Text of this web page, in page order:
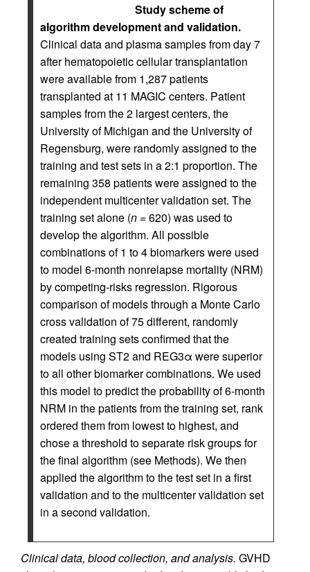
Study scheme of
algorithm development and validation.
Clinical data and plasma samples from day 7
after hematopoietic cellular transplantation
were available from 1,287 patients
transplanted at 11 MAGIC centers. Patient
samples from the 2 largest centers, the
University of Michigan and the University of
Regensburg, were randomly assigned to the
training and test sets in a 2:1 proportion. The
remaining 358 patients were assigned to the
independent multicenter validation set. The
training set alone (n = 620) was used to
develop the algorithm. All possible
combinations of 1 to 4 biomarkers were used
to model 6-month nonrelapse mortality (NRM)
by competing-risks regression. Rigorous
comparison of models through a Monte Carlo
cross validation of 75 different, randomly
created training sets confirmed that the
models using ST2 and REG3α were superior
to all other biomarker combinations. We used
this model to predict the probability of 6-month
NRM in the patients from the training set, rank
ordered them from lowest to highest, and
chose a threshold to separate risk groups for
the final algorithm (see Methods). We then
applied the algorithm to the test set in a first
validation and to the multicenter validation set
in a second validation.
Clinical data, blood collection, and analysis. GVHD